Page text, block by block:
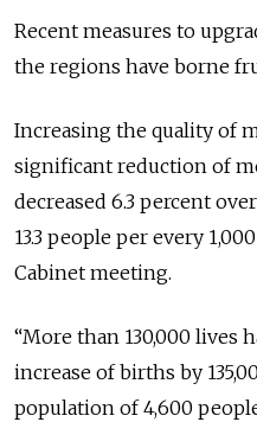
Recent measures to
the regions have borne
Increasing the quality of
significant reduction of
decreased 6.3 percent
13.3 people per every
Cabinet meeting.
“More than 130,000 lives
increase of births by
population of 4,600